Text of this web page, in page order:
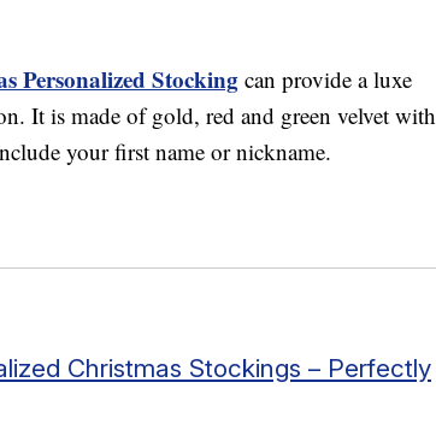
Personalized Stocking can provide a luxe
It is made of gold, red and green velvet with
your first name or nickname.
Christmas Stockings – Perfectly